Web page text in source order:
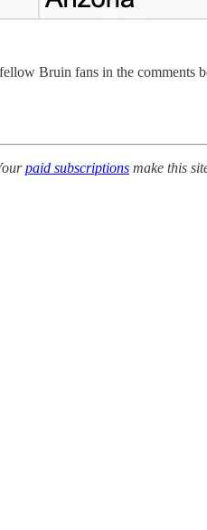
Bruin fans in the
paid subscriptions make this